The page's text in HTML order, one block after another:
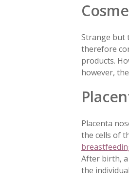
Strange but
therefore
products.
however,
Placenta
the cells of
After birth,
the